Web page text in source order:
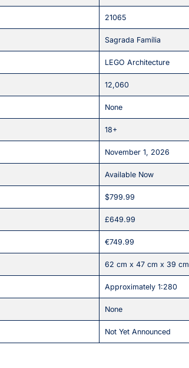
21065
Sagrada Família
LEGO Architecture
12,060
None
18+
November 1, 2026
Available Now
$799.99
£649.99
€749.99
62 cm x 47 cm x 39 cm
Approximately 1:280
None
Not Yet Announced